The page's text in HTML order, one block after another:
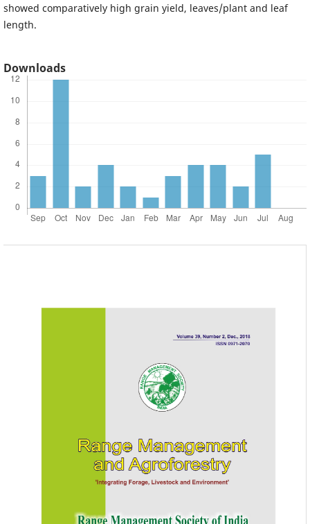
showed comparatively high grain yield, leaves/plant and leaf
length.
Downloads